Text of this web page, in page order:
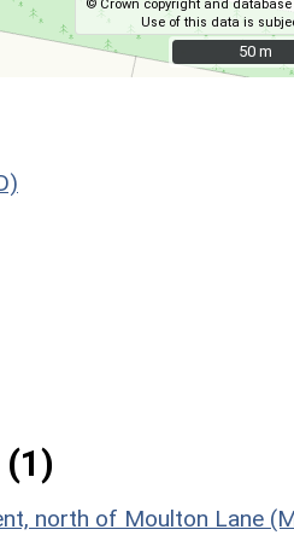
© Crown copyright and database
Use of this data is
50 m
50 m
north of Moulton Lane